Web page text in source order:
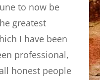
to now be
greatest
I have been
professional,
honest people